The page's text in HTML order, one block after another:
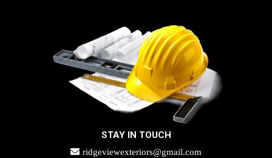
STAY IN TOUCH
ridgeviewexteriors@gmail.com